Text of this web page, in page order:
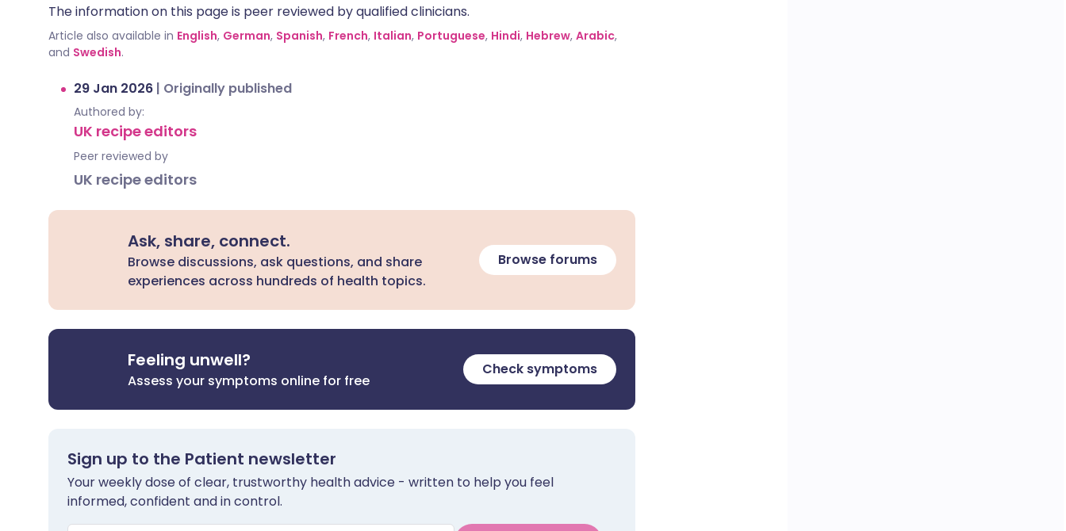
The information on this page is peer reviewed by qualified clinicians.
Article also available in English, German, Spanish, French, Italian, Portuguese, Hindi, Hebrew, Arabic,
and Swedish.
29 Jan 2026 | Originally published
Authored by:
UK recipe editors
Peer reviewed by
UK recipe editors
Ask, share, connect.
Browse discussions, ask questions, and share
experiences across hundreds of health topics.
Browse forums
Feeling unwell?
Assess your symptoms online for free
Check symptoms
Sign up to the Patient newsletter
Your weekly dose of clear, trustworthy health advice - written to help you feel
informed, confident and in control.